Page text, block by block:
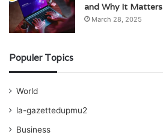
and Why It Matters
March 28, 2025
Populer Topics
World
la-gazettedupmu2
Business